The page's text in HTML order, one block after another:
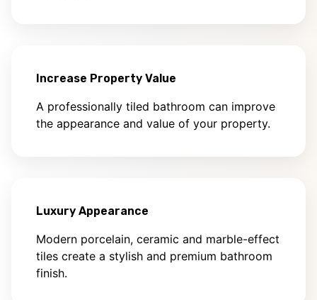
Increase Property Value
A professionally tiled bathroom can improve
the appearance and value of your property.
Luxury Appearance
Modern porcelain, ceramic and marble-effect
tiles create a stylish and premium bathroom
finish.